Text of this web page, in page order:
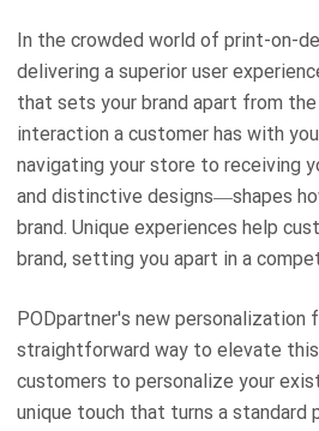
In the crowded world of print-on-
delivering a superior user
that sets your brand apart from
interaction a customer has with
navigating your store to receiving
and distinctive designs—shapes
brand. Unique experiences help
brand, setting you apart in a
PODpartner's new
straightforward way to elevate
customers to personalize your
unique touch that turns a standard